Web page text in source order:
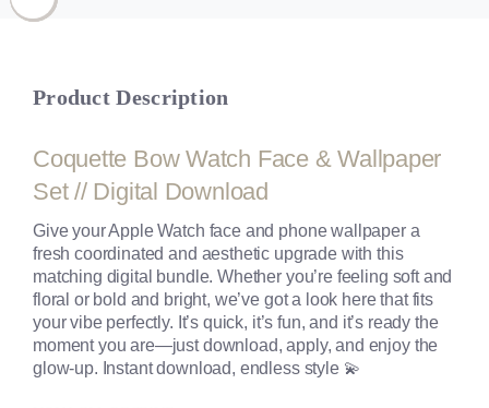
Product Description
Coquette Bow Watch Face & Wallpaper
Set // Digital Download
Give your Apple Watch face and phone wallpaper a
fresh coordinated and aesthetic upgrade with this
matching digital bundle. Whether you’re feeling soft and
floral or bold and bright, we’ve got a look here that fits
your vibe perfectly. It’s quick, it’s fun, and it’s ready the
moment you are—just download, apply, and enjoy the
glow-up. Instant download, endless style 💫